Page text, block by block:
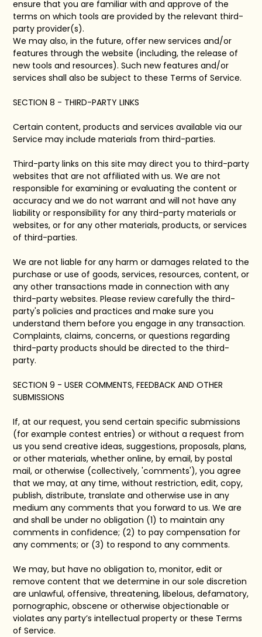
ensure that you are familiar with and approve of the
terms on which tools are provided by the relevant third-
party provider(s).
We may also, in the future, offer new services and/or
features through the website (including, the release of
new tools and resources). Such new features and/or
services shall also be subject to these Terms of Service.
SECTION 8 - THIRD-PARTY LINKS
Certain content, products and services available via our
Service may include materials from third-parties.
Third-party links on this site may direct you to third-party
websites that are not affiliated with us. We are not
responsible for examining or evaluating the content or
accuracy and we do not warrant and will not have any
liability or responsibility for any third-party materials or
websites, or for any other materials, products, or services
of third-parties.
We are not liable for any harm or damages related to the
purchase or use of goods, services, resources, content, or
any other transactions made in connection with any
third-party websites. Please review carefully the third-
party's policies and practices and make sure you
understand them before you engage in any transaction.
Complaints, claims, concerns, or questions regarding
third-party products should be directed to the third-
party.
SECTION 9 - USER COMMENTS, FEEDBACK AND OTHER
SUBMISSIONS
If, at our request, you send certain specific submissions
(for example contest entries) or without a request from
us you send creative ideas, suggestions, proposals, plans,
or other materials, whether online, by email, by postal
mail, or otherwise (collectively, 'comments'), you agree
that we may, at any time, without restriction, edit, copy,
publish, distribute, translate and otherwise use in any
medium any comments that you forward to us. We are
and shall be under no obligation (1) to maintain any
comments in confidence; (2) to pay compensation for
any comments; or (3) to respond to any comments.
We may, but have no obligation to, monitor, edit or
remove content that we determine in our sole discretion
are unlawful, offensive, threatening, libelous, defamatory,
pornographic, obscene or otherwise objectionable or
violates any party’s intellectual property or these Terms
of Service.